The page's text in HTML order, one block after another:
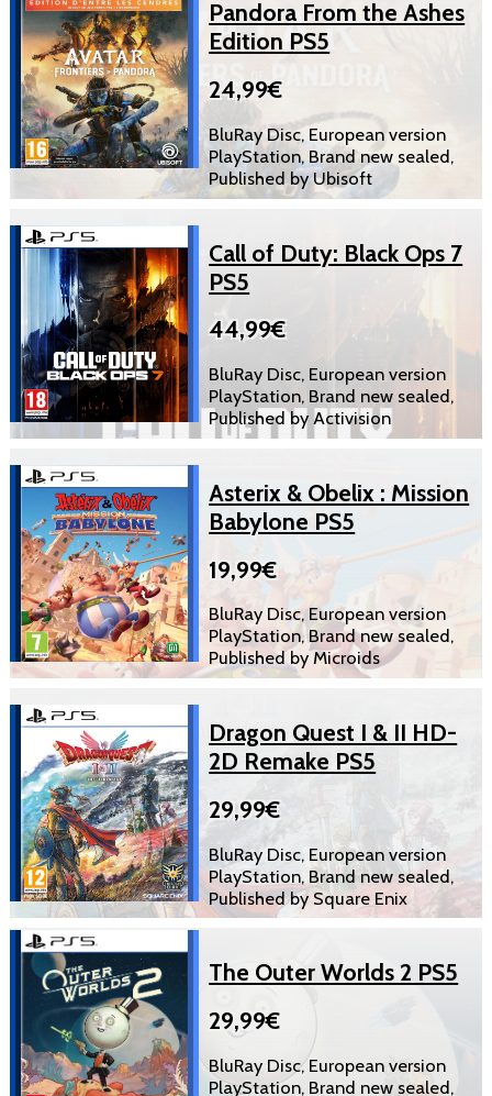
Pandora From the Ashes
Edition PS5
24,99€
BluRay Disc, European version
PlayStation, Brand new sealed,
Published by Ubisoft
Call of Duty: Black Ops 7
PS5
44,99€
BluRay Disc, European version
PlayStation, Brand new sealed,
Published by Activision
Asterix & Obelix : Mission
Babylone PS5
19,99€
BluRay Disc, European version
PlayStation, Brand new sealed,
Published by Microids
Dragon Quest I & II HD-
2D Remake PS5
29,99€
BluRay Disc, European version
PlayStation, Brand new sealed,
Published by Square Enix
The Outer Worlds 2 PS5
29,99€
BluRay Disc, European version
PlayStation, Brand new sealed,